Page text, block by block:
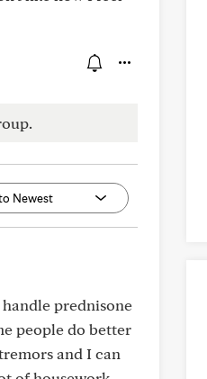
prednisone
people do better
and I can